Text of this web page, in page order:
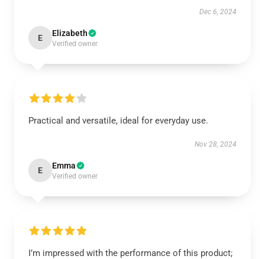
Dec 6, 2024
E Elizabeth
Verified owner
Practical and versatile, ideal for everyday use.
Nov 28, 2024
E Emma
Verified owner
I’m impressed with the performance of this product;